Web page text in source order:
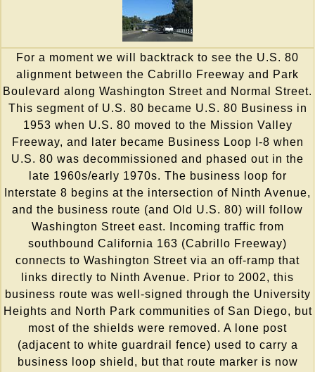
For a moment we will backtrack to see the U.S. 80
alignment between the Cabrillo Freeway and Park
Boulevard along Washington Street and Normal Street.
This segment of U.S. 80 became U.S. 80 Business in
1953 when U.S. 80 moved to the Mission Valley
Freeway, and later became Business Loop I-8 when
U.S. 80 was decommissioned and phased out in the
late 1960s/early 1970s. The business loop for
Interstate 8 begins at the intersection of Ninth Avenue,
and the business route (and Old U.S. 80) will follow
Washington Street east. Incoming traffic from
southbound California 163 (Cabrillo Freeway)
connects to Washington Street via an off-ramp that
links directly to Ninth Avenue. Prior to 2002, this
business route was well-signed through the University
Heights and North Park communities of San Diego, but
most of the shields were removed. A lone post
(adjacent to white guardrail fence) used to carry a
business loop shield, but that route marker is now